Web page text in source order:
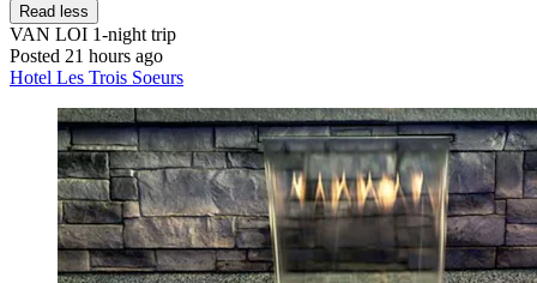
Read less
VAN LOI 1-night trip
Posted 21 hours ago
Hotel Les Trois Soeurs